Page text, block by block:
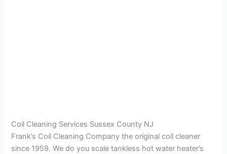
Coil Cleaning Services Sussex County NJ
Frank’s Coil Cleaning Company the original coil cleaner
since 1959. We do you scale tankless hot water heater’s